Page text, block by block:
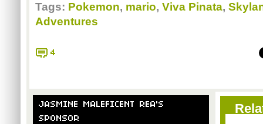
Tags: Pokemon, mario, Viva Pinata,
Adventures
4
JASMINE MALEFICENT REA'S
SPONSOR